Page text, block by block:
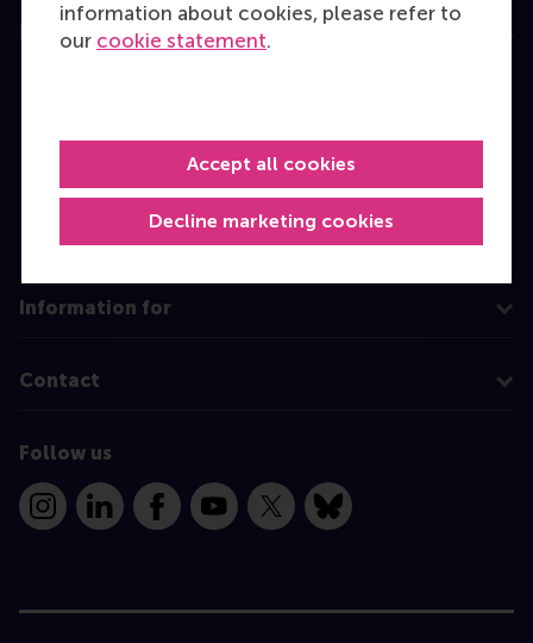
information about cookies, please refer to
our cookie statement.
Decline marketing cookies
Accept all cookies
Education
Executive Education
Programme finder
Information for
Contact
Follow us
InstagramLinkedInFacebookYouTube
X Bluesky